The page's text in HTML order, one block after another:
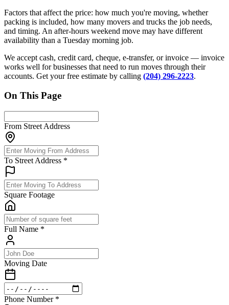
Factors that affect the price: how much you're moving, whether
packing is included, how many movers and trucks the job needs,
and timing. An after-hours weekend move may have different
availability than a Tuesday morning job.
We accept cash, credit card, cheque, e-transfer, or invoice — invoice
works well for businesses that need to run moves through their
accounts. Get your free estimate by calling (204) 296-2223.
On This Page
From Street Address
To Street Address *
Square Footage
Full Name *
Moving Date
Phone Number *